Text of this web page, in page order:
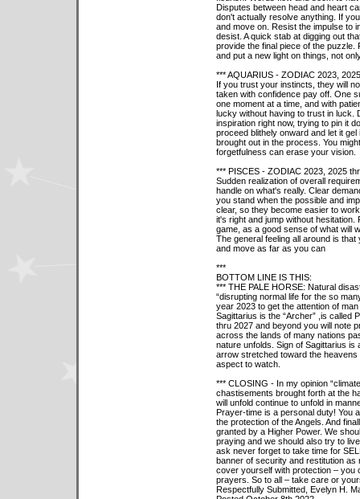
Disputes between head and heart
don't actually resolve anything. If
and move on. Resist the impulse to
desist. A quick stab at digging out
provide the final piece of the
and put a new light on things, not
*** AQUARIUS - ZODIAC 2023,
If you trust your instincts, they will
taken with confidence pay off. One
one moment at a time, and with
lucky without having to trust in luck.
inspiration right now, trying to pin it
proceed blithely onward and let it
brought out in the process. You
forgetfulness can erase your vision.
*** PISCES - ZODIAC 2023, 2025
Sudden realization of overall
handle on what's really. Clear
you stand when the possible and
clear, so they become easier to
it's right and jump without
game, as a good sense of what will
The general feeling all around is
and move as far as you can
***
BOTTOM LINE IS THIS:
*** THE PALE HORSE: Natural
“disrupting normal life for the so
year 2023 to get the attention of
Sagittarius is the “Archer” ,is
thru 2027 and beyond you will note
across the lands of many nations
nature unfolds. Sign of Sagittarius is
arrow stretched toward the
aspect to watch.
*** CLOSING - In my opinion
chastisements brought forth at the
will unfold continue to unfold in
Prayer-time is a personal duty! You
the protection of the Angels. And
granted by a Higher Power. We
praying and we should also try to
ask never forget to take time for
banner of security and restitution as
cover yourself with protection – you
prayers. So to all – take care or
Respectfully Submitted, Evelyn H.